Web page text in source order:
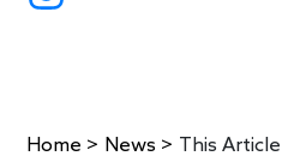
Home > News > This Article